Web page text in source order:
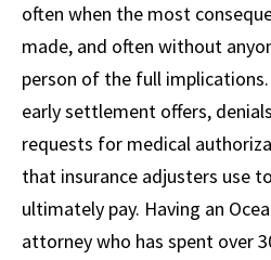
often when the most
made, and often without
person of the full
early settlement offers,
requests for medical
that insurance adjusters use
ultimately pay. Having an
attorney who has spent over